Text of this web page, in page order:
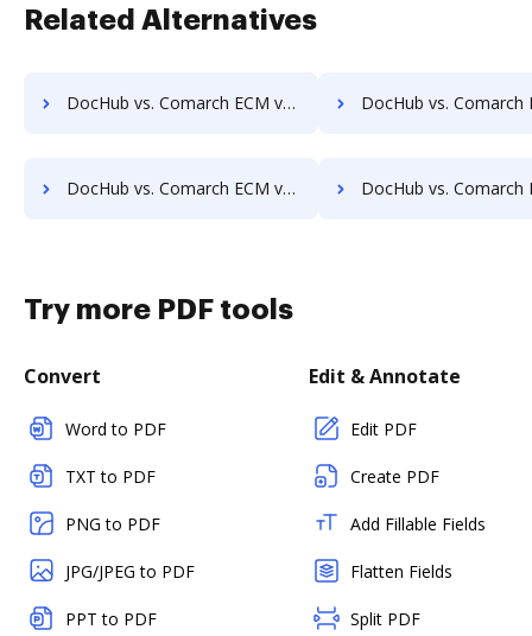
Related Alternatives
DocHub vs. Comarch ECM vs. docEdge DMS; how DocHub benefits your business? DocHub vs. Comarch ECM vs. DocMastR; how DocHub
DocHub vs. Comarch ECM vs. DocPro Document Management System; how DocHub benefits your business? DocHub vs. Comarch ECM vs. docuvita; how DocHub
Try more PDF tools
Convert
Word to PDF
TXT to PDF
PNG to PDF
JPG/JPEG to PDF
PPT to PDF
Edit & Annotate
Edit PDF
Create PDF
Add Fillable Fields
Flatten Fields
Split PDF